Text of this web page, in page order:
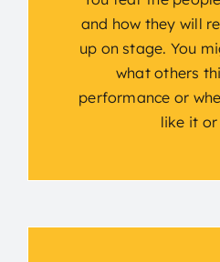
and how they will
up on stage. You
what others
performance or
like it or